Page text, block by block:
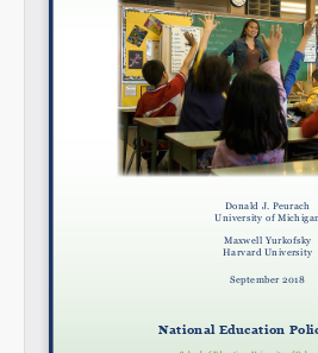
Email